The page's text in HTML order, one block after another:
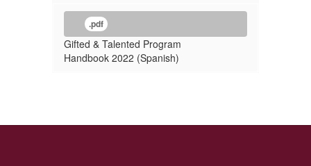
.pdf
Gifted & Talented Program
Handbook 2022 (Spanish)